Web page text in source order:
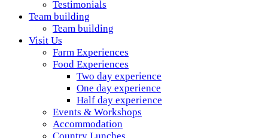
Testimonials
Team building
Team building
Visit Us
Farm Experiences
Food Experiences
Two day experience
One day experience
Half day experience
Events & Workshops
Accommodation